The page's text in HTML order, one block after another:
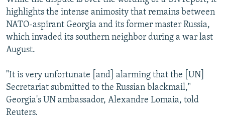
highlights the intense animosity that remains between
NATO-aspirant Georgia and its former master Russia,
which invaded its southern neighbor during a war last
August.
"It is very unfortunate [and] alarming that the [UN]
Secretariat submitted to the Russian blackmail,"
Georgia's UN ambassador, Alexandre Lomaia, told
Reuters.